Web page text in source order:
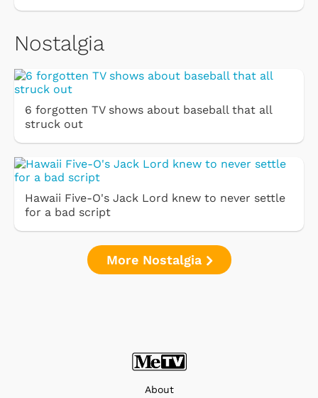
Nostalgia
6 forgotten TV shows about baseball that all
struck out
Hawaii Five-O's Jack Lord knew to never settle
for a bad script
More Nostalgia
About